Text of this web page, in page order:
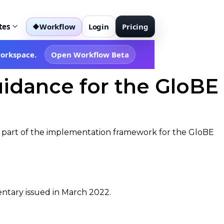
◆Workflow Login Pricing
Open Workflow Beta
for the GloBE
part of the implementation framework for the GloBE
issued in March 2022.